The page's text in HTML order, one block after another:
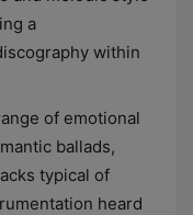
a
within
of emotional
ballads,
typical of
heard